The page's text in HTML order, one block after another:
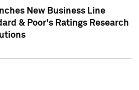
New Business Line
& Poor's Ratings Research